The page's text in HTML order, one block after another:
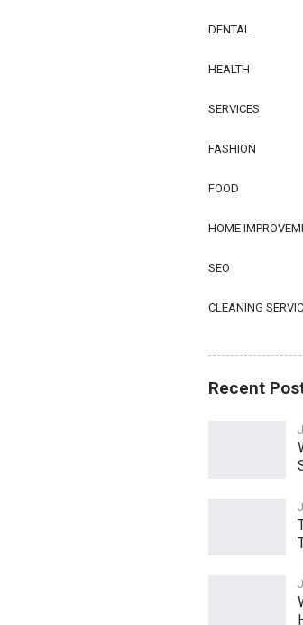
DENTAL
HEALTH
SERVICES
FASHION
FOOD
HOME
SEO
CLEANING
Recent